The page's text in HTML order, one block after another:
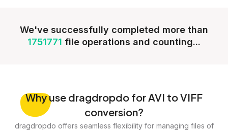
We've successfully completed more than
1751771 file operations and counting...
Whyuse dragdropdo for AVI to VIFF
conversion?
dragdropdo offers seamless flexibility for managing files of